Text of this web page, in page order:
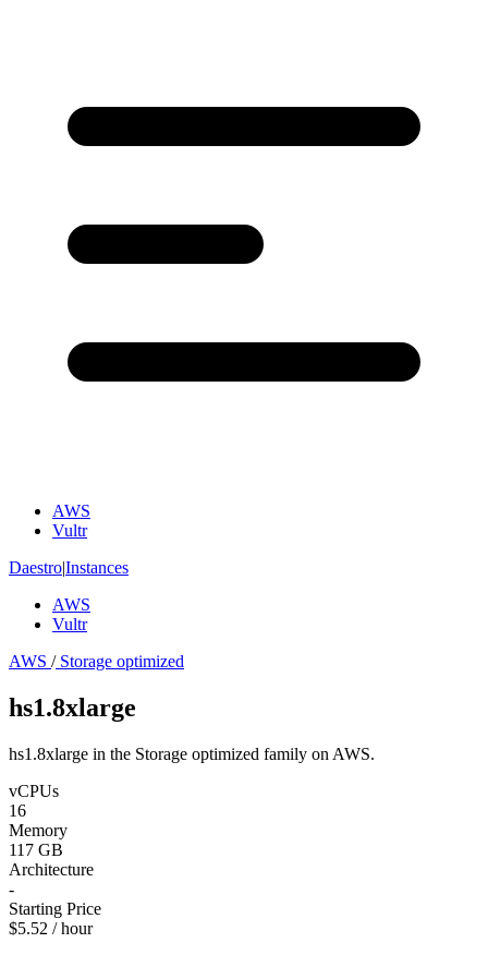
AWS
Vultr
Daestro|Instances
AWS
Vultr
AWS /Storage optimized
hs1.8xlarge
hs1.8xlarge in the Storage optimized family on AWS.
vCPUs
16
Memory
117 GB
Architecture
-
Starting Price
$5.52 / hour